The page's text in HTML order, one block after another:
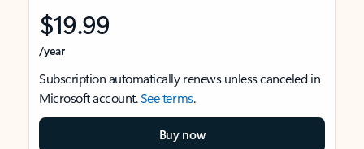
$19.99
/year
Subscription automatically renews unless canceled in
Microsoft account.See terms.
Buy now